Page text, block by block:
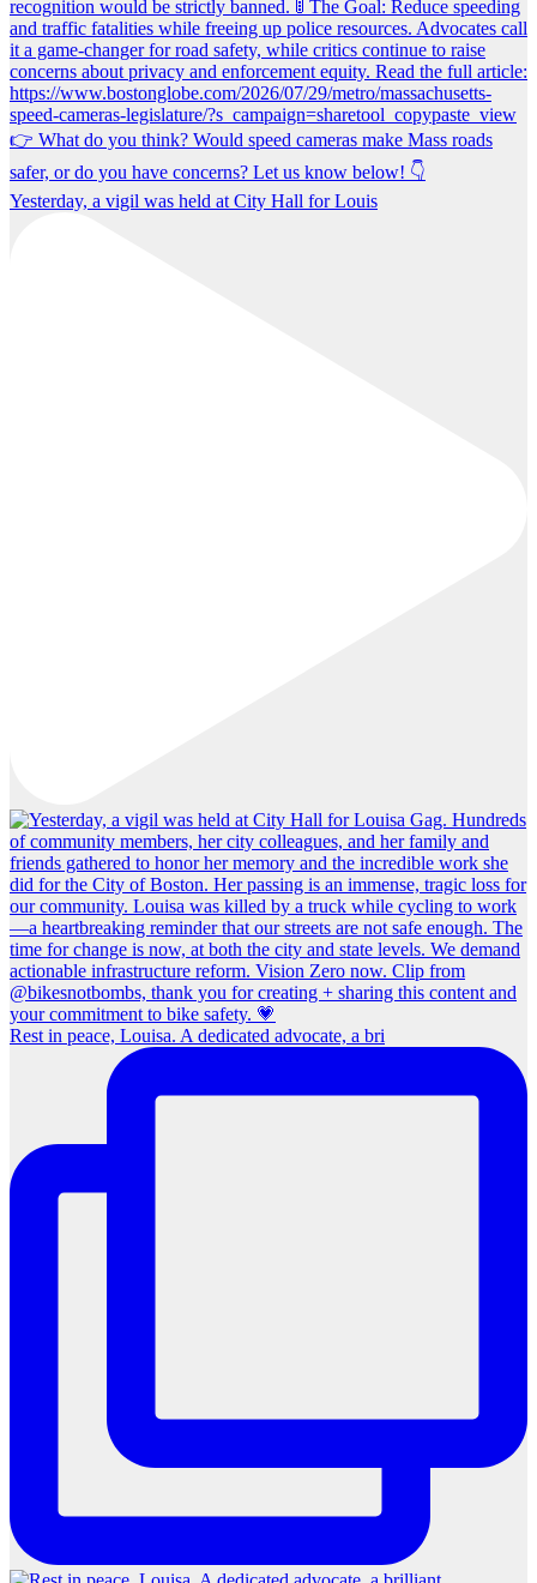
Yesterday, a vigil was held at City Hall for Louis
Rest in peace, Louisa. A dedicated advocate, a bri